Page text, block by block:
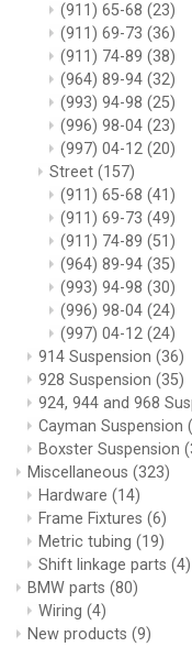
(911) 65-68 (23)
(911) 69-73 (36)
(911) 74-89 (38)
(964) 89-94 (32)
(993) 94-98 (25)
(996) 98-04 (23)
(997) 04-12 (20)
Street (157)
(911) 65-68 (41)
(911) 69-73 (49)
(911) 74-89 (51)
(964) 89-94 (35)
(993) 94-98 (30)
(996) 98-04 (24)
(997) 04-12 (24)
914 Suspension (36)
928 Suspension (35)
924, 944 and 968
Cayman Suspension
Boxster Suspension
Miscellaneous (323)
Hardware (14)
Frame Fixtures (6)
Metric tubing (19)
Shift linkage parts (4)
BMW parts (80)
Wiring (4)
New products (9)